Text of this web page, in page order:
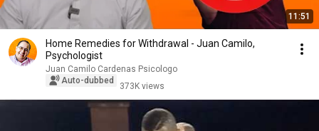
11:51
Home Remedies for Withdrawal - Juan Camilo,
Psychologist
Juan Camilo Cardenas Psicologo
Auto-dubbed
373K views